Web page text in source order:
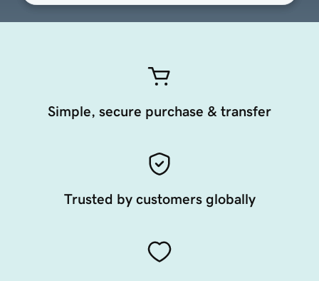
Simple, secure purchase & transfer
Trusted by customers globally